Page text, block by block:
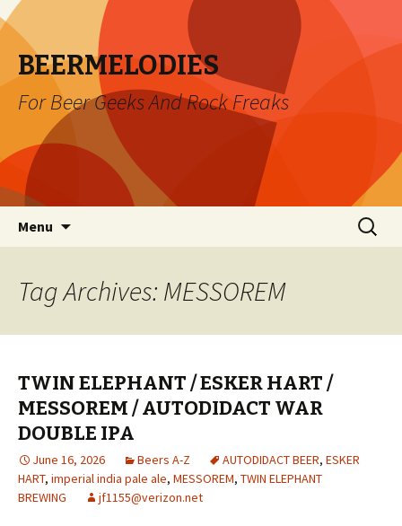
BEERMELODIES
For Beer Geeks And Rock Freaks
Menu
Search
for:
Tag Archives: MESSOREM
TWIN ELEPHANT / ESKER HART /
MESSOREM / AUTODIDACT WAR
DOUBLE IPA
June 16, 2026 Beers A-Z AUTODIDACT BEER, ESKER
HART, imperial india pale ale, MESSOREM, TWIN ELEPHANT
BREWING
jf1155@verizon.net